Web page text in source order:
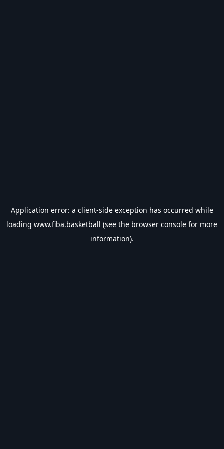
Application error: a client-side exception has occurred while
loading www.fiba.basketball (see the browser console for more
information).